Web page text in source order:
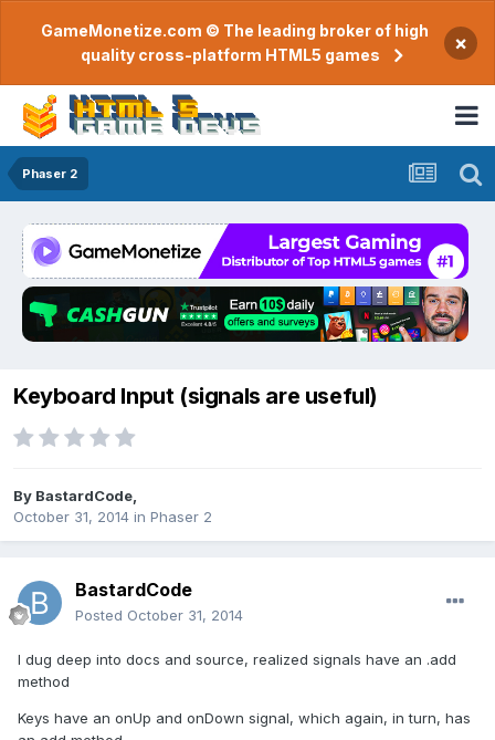
GameMonetize.com © The leading broker of high
quality cross-platform HTML5 games
×
Phaser 2
Keyboard Input (signals are useful)
By BastardCode
October 31, 2014 in Phaser 2
BastardCode
Posted October 31, 2014
I dug deep into docs and source, realized signals have an .add
method
Keys have an onUp and onDown signal, which again, in turn, has